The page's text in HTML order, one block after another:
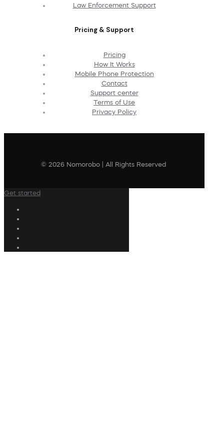
Law Enforcement Support
Pricing & Support
Pricing
How It Works
Mobile Phone Protection
Contact
Support center
Terms of Use
Privacy Policy
© 2026 Nomorobo | All Rights Reserved
Get started